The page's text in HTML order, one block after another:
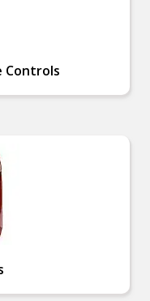
Controls